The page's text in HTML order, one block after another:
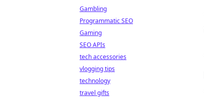
Gambling
Programmatic SEO
Gaming
SEO APIs
tech accessories
vlogging tips
technology
travel gifts